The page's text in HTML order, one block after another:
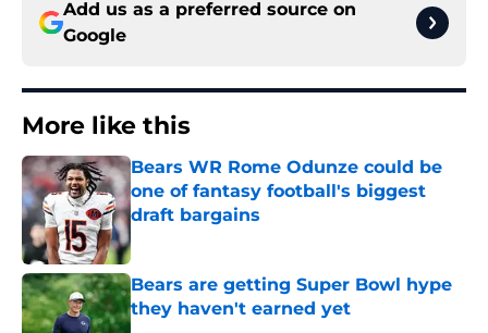
Add us as a preferred source on
Google
More like this
Bears WR Rome Odunze could be
one of fantasy football's biggest
draft bargains
Bears are getting Super Bowl hype
they haven't earned yet